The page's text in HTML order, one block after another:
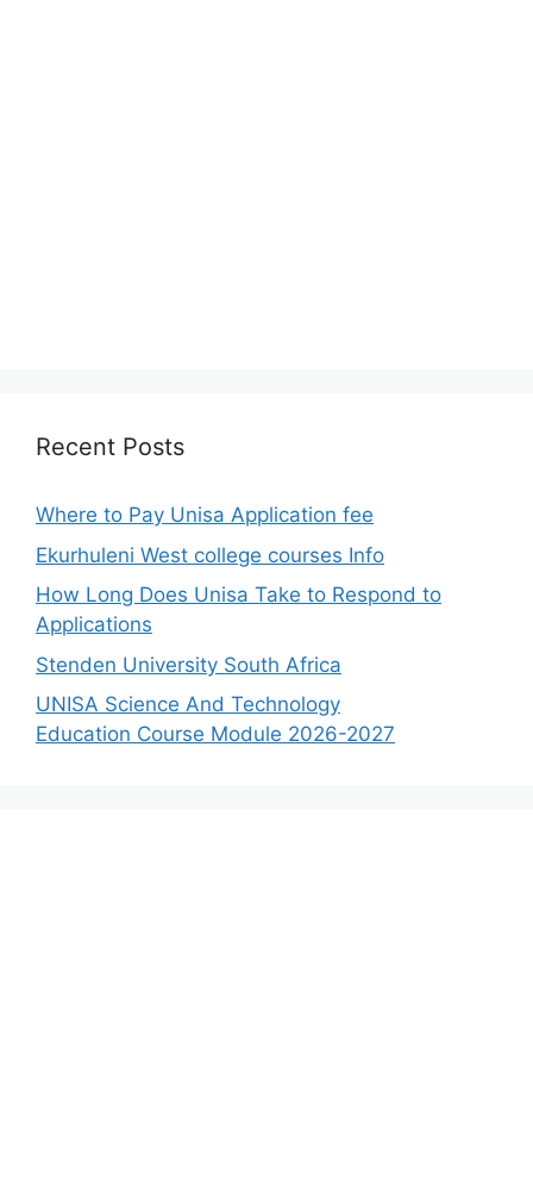
Recent Posts
Where to Pay Unisa Application fee
Ekurhuleni West college courses Info
How Long Does Unisa Take to Respond to
Applications
Stenden University South Africa
UNISA Science And Technology
Education Course Module 2026-2027